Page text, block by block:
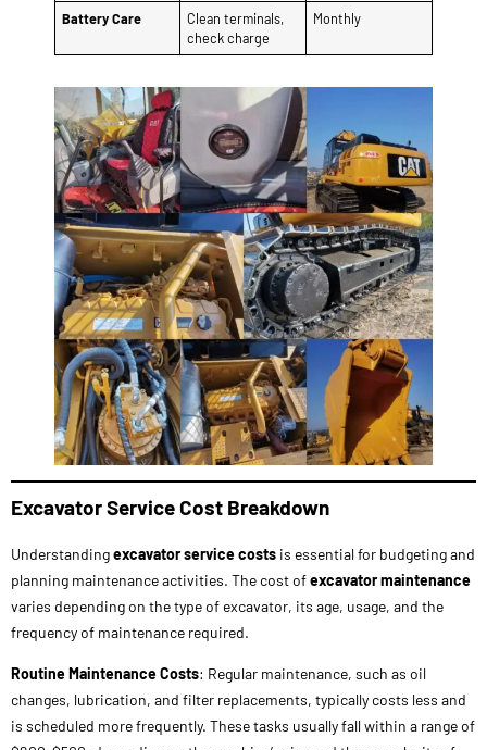
Excavator Service Cost Breakdown
Understandingexcavator service costsis essential for budgeting and
planning maintenance activities. The cost ofexcavator maintenance
varies depending on the type of excavator, its age, usage, and the
changes, lubrication, and filter replacements, typically costs less and
is scheduled more frequently. These tasks usually fall within a range of
$200–$500, depending on the machine’s size and the complexity of
the service.
Repairs: If your excavator requires more extensive repairs, such as
hydraulic system fixes or undercarriage replacements, the costs can
range from $1,000 to several thousand dollars, depending on the